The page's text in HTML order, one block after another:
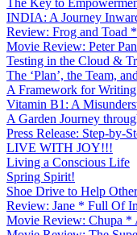
INDIA: A Journey
Review: Frog and Toad
Movie Review: Peter
Testing in the Cloud &
The ‘Plan’, the Team,
A Framework for
Vitamin B1: A
A Garden Journey
Press Release: Step-by-
LIVE WITH JOY!!!
Living a Conscious Life
Spring Spirit!
Shoe Drive to Help
Review: Jane * Full Of
Movie Review: Chupa *